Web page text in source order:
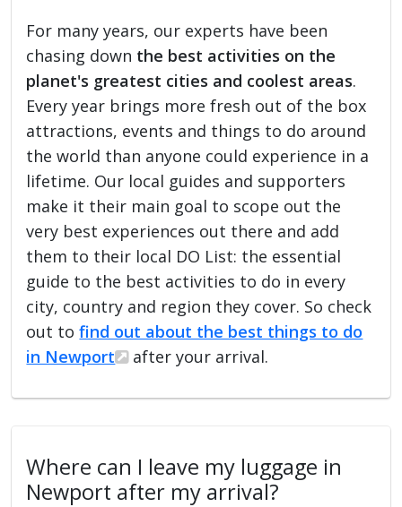
For many years, our experts have been
chasing down the best activities on the
planet's greatest cities and coolest areas.
Every year brings more fresh out of the box
attractions, events and things to do around
the world than anyone could experience in a
lifetime. Our local guides and supporters
make it their main goal to scope out the
very best experiences out there and add
them to their local DO List: the essential
guide to the best activities to do in every
city, country and region they cover. So check
out tofind out about the best things to do
in Newport
after your arrival.
Where can I leave my luggage in
Newport after my arrival?